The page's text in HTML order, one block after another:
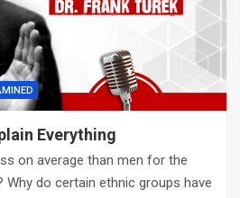
Everything
on average than men for the
Why do certain ethnic groups have